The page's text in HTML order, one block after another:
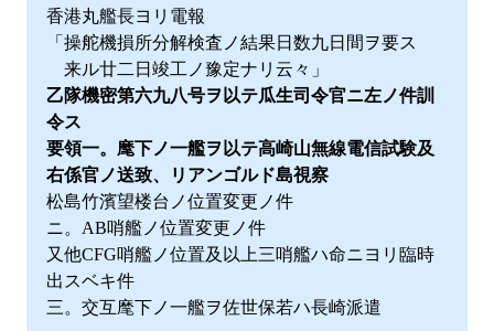
香港丸艦長ヨリ電報
「操舵機損所分解検査ノ結果日数九日間ヲ要ス
来ル廿二日竣工ノ豫定ナリ云々」
乙隊機密第六九八号ヲ以テ瓜生司令官ニ左ノ件訓
令ス
要領一。麾下ノ一艦ヲ以テ高崎山無線電信試験及
右係官ノ送致、リアンゴルド島視察
松島竹濱望楼台ノ位置変更ノ件
ニ。AB哨艦ノ位置変更ノ件
又他CFG哨艦ノ位置及以上三哨艦ハ命ニヨリ臨時
出スベキ件
三。交互麾下ノ一艦ヲ佐世保若ハ長崎派遣